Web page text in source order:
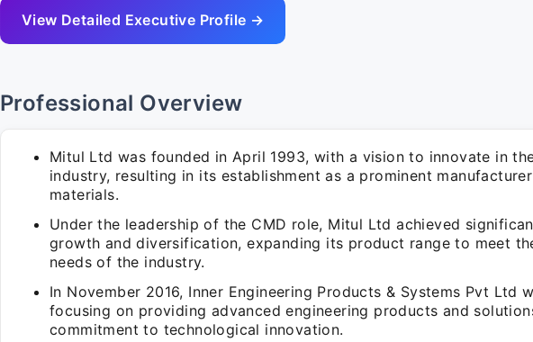
View Detailed Executive Profile →
Professional Overview
Mitul Ltd was founded in April 1993, with a vision to innovate in
industry, resulting in its establishment as a prominent
materials.
Under the leadership of the CMD role, Mitul Ltd achieved
growth and diversification, expanding its product range to meet
needs of the industry.
In November 2016, Inner Engineering Products & Systems Pvt Ltd
focusing on providing advanced engineering products and
commitment to technological innovation.